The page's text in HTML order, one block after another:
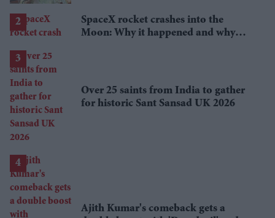
SpaceX rocket crashes into the
Moon: Why it happened and why
Over 25 saints from India to gather
for historic Sant Sansad UK 2026
Ajith Kumar's comeback gets a